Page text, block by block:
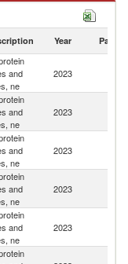
imports by country in
Year Partner
and
ne
2023
and
ne
2023
and
ne
2023
and
ne
2023
and
ne
2023